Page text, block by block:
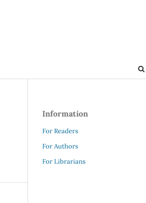
Information
For Readers
For Authors
For Librarians